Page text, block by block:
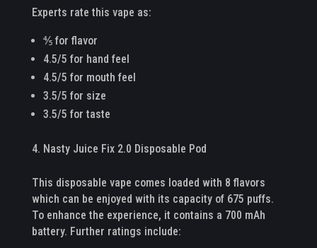
Experts rate this vape as:
⅘ for flavor
4.5/5 for hand feel
4.5/5 for mouth feel
3.5/5 for size
3.5/5 for taste
Nasty Juice Fix 2.0 Disposable Pod
This disposable vape comes loaded with 8 flavors
which can be enjoyed with its capacity of 675 puffs.
To enhance the experience, it contains a 700 mAh
battery. Further ratings include: